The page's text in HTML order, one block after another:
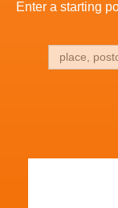
Enter a starting